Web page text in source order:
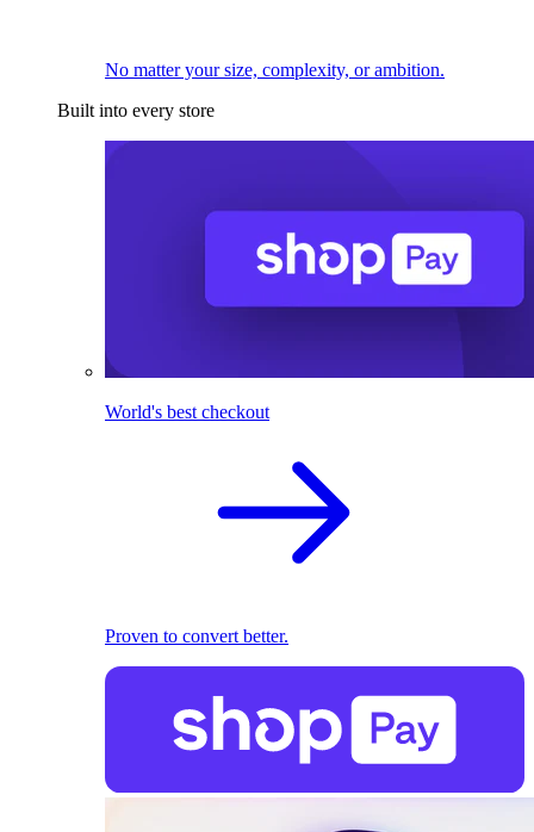
No matter your size, complexity, or ambition.
Built into every store
World's best checkout
Proven to convert better.